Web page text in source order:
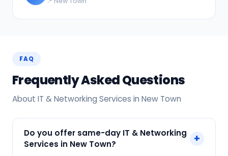
FAQ
Frequently Asked Questions
About IT & Networking Services in New Town
Do you offer same-day IT & Networking
Services in New Town?
+